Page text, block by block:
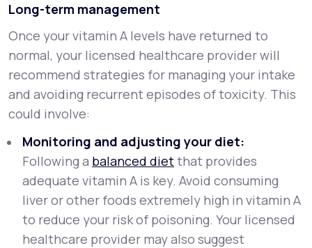
Long-term management
Once your vitamin A levels have returned to
normal, your licensed healthcare provider will
recommend strategies for managing your intake
and avoiding recurrent episodes of toxicity. This
could involve:
Monitoring and adjusting your diet:
Following a balanced dietthat provides
adequate vitamin A is key. Avoid consuming
liver or other foods extremely high in vitamin A
to reduce your risk of poisoning. Your licensed
healthcare provider may also suggest